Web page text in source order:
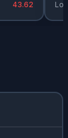
43.62